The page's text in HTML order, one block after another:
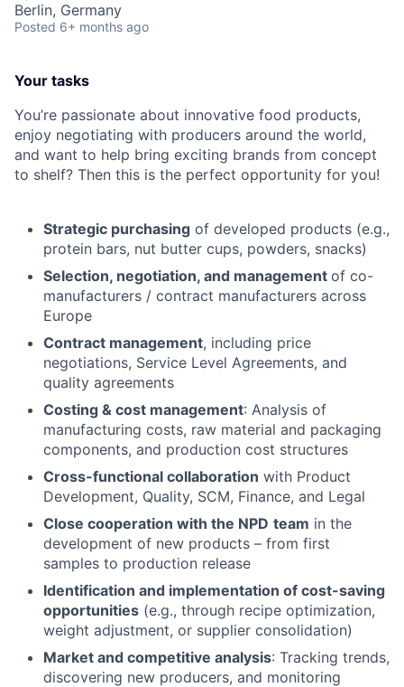
Berlin, Germany
Posted 6+ months ago
Your tasks
You’re passionate about innovative food products,
enjoy negotiating with producers around the world,
and want to help bring exciting brands from concept
to shelf? Then this is the perfect opportunity for you!
Strategic purchasing of developed products (e.g.,
protein bars, nut butter cups, powders, snacks)
Selection, negotiation, and management of co-
manufacturers / contract manufacturers across
Europe
Contract management, including price
negotiations, Service Level Agreements, and
quality agreements
Costing & cost management: Analysis of
manufacturing costs, raw material and packaging
components, and production cost structures
Cross-functional collaboration with Product
Development, Quality, SCM, Finance, and Legal
Close cooperation with the NPD team in the
development of new products – from first
samples to production release
Identification and implementation of cost-saving
opportunities (e.g., through recipe optimization,
weight adjustment, or supplier consolidation)
Market and competitive analysis: Tracking trends,
discovering new producers, and monitoring